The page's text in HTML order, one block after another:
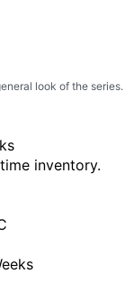
look of the
inventory.